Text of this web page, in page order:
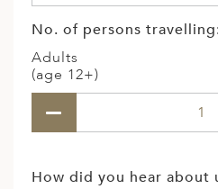
No. of persons
Adults
(age 12+)
How did you hear about